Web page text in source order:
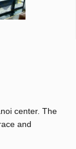
center. The
and